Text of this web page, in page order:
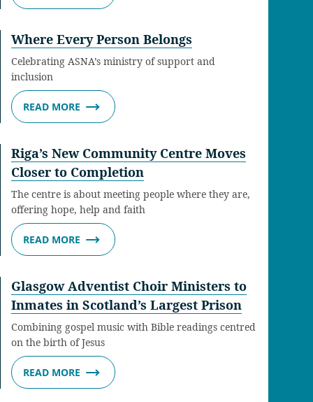
Where Every Person Belongs
Celebrating ASNA’s ministry of support and
inclusion
READ MORE
Riga’s New Community Centre Moves
Closer to Completion
The centre is about meeting people where they are,
offering hope, help and faith
READ MORE
Glasgow Adventist Choir Ministers to
Inmates in Scotland’s Largest Prison
Combining gospel music with Bible readings centred
on the birth of Jesus
READ MORE